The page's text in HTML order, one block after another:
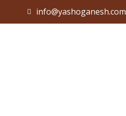
info@yashoganesh.com
Sign in